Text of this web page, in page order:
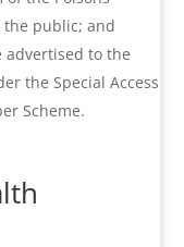
public; and
to the
the Special Access
Scheme.